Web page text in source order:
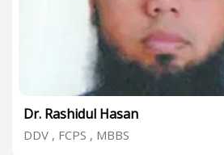
Dr. Rashidul Hasan
DDV , FCPS , MBBS